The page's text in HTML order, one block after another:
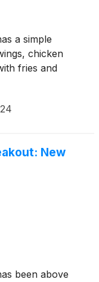
a simple
chicken
fries and
New
been above